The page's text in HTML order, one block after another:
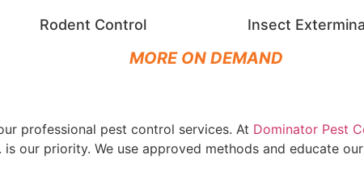
Rodent Control Insect
MORE ON DEMAND
professional pest control services. At Dominator Pest
our priority. We use approved methods and educate